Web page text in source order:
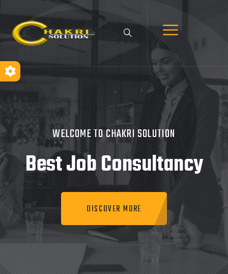
WELCOME TO CHAKRI SOLUTION
Best JobConsultancy
DISCOVER MORE